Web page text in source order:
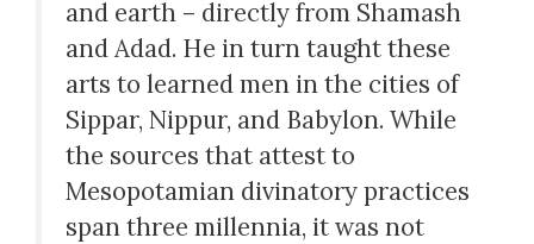
and earth – directly from Shamash
and Adad. He in turn taught these
arts to learned men in the cities of
Sippar, Nippur, and Babylon. While
the sources that attest to
Mesopotamian divinatory practices
span three millennia, it was not